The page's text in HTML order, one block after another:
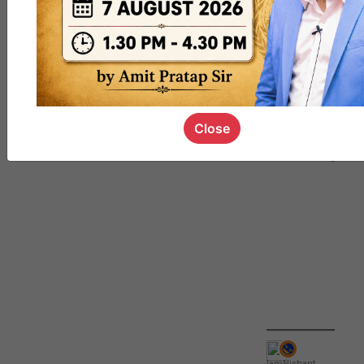
QUIZ
#UPSC000
69
Close